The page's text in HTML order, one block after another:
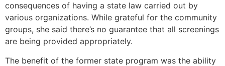
consequences of having a state law carried out by
various organizations. While grateful for the community
groups, she said there’s no guarantee that all screenings
are being provided appropriately.
The benefit of the former state program was the ability